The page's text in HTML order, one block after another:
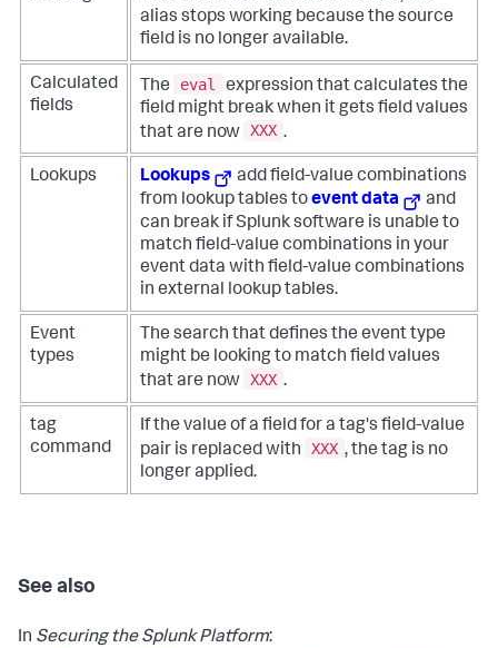
alias stops working because the source
field is no longer available.
Calculated
fields
The eval
expression that calculates the
field might break when it gets field values
that are now XXX .
Lookups Lookups
add field-value combinations
from lookup tables toevent data
and
can break if Splunk software is unable to
match field-value combinations in your
event data with field-value combinations
in external lookup tables.
Event
types
The search that defines the event type
might be looking to match field values
that are now XXX .
tag
command
If the value of a field for a tag's field-value
pair is replaced with
XXX , the tag is no
longer applied.
See also
In Securing the Splunk Platform: